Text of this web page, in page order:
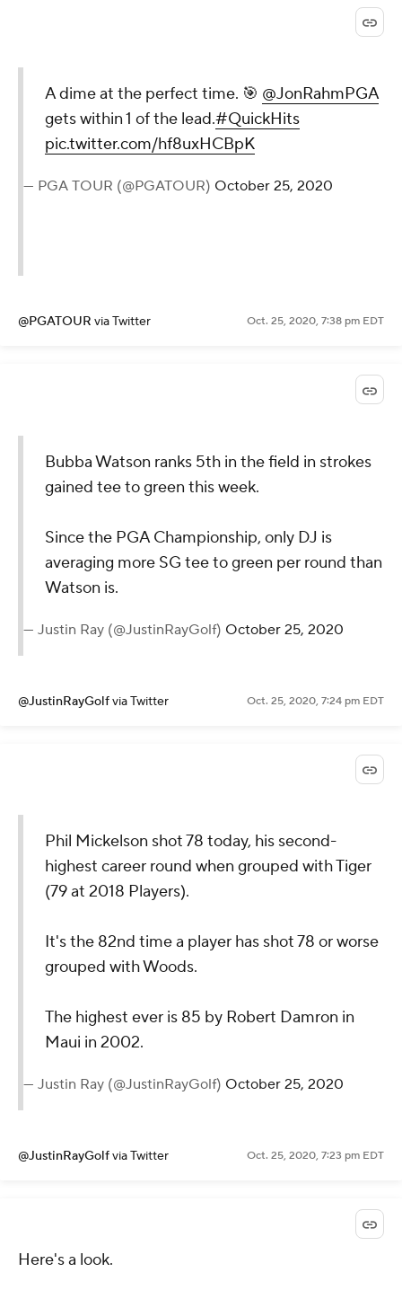
A dime at the perfect time. 🎯 @JonRahmPGA
gets within 1 of the lead.#QuickHits
pic.twitter.com/hf8uxHCBpK
— PGA TOUR (@PGATOUR) October 25, 2020
@PGATOUR via Twitter Oct. 25, 2020, 7:38 pm EDT
Bubba Watson ranks 5th in the field in strokes
gained tee to green this week.
Since the PGA Championship, only DJ is
averaging more SG tee to green per round than
Watson is.
— Justin Ray (@JustinRayGolf) October 25, 2020
@JustinRayGolfvia Twitter Oct. 25, 2020, 7:24 pm EDT
Phil Mickelson shot 78 today, his second-
highest career round when grouped with Tiger
(79 at 2018 Players).
It's the 82nd time a player has shot 78 or worse
grouped with Woods.
The highest ever is 85 by Robert Damron in
Maui in 2002.
— Justin Ray (@JustinRayGolf) October 25, 2020
@JustinRayGolfvia Twitter Oct. 25, 2020, 7:23 pm EDT
Here's a look.